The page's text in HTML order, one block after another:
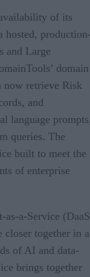
of its
hosted,
and Large
domain
now retrieve Risk
and
language
queries. The
built to meet the
of enterprise
as-a-Service
closer together in a
of AI and data-
brings together